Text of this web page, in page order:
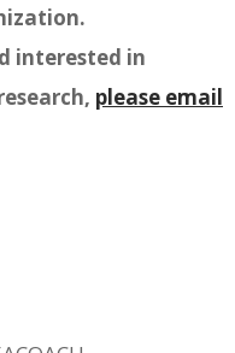
interested in
please email